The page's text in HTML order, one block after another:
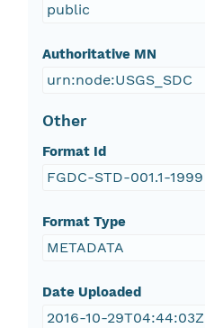
public
Authoritative MN
urn:node:USGS_SDC
Other
Format Id
FGDC-STD-001.1-1999
Format Type
METADATA
Date Uploaded
2016-10-29T04:44:03Z